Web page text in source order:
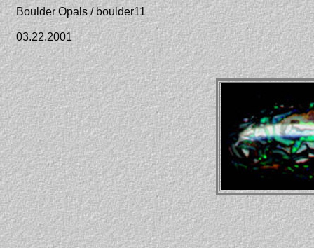
Boulder Opals / boulder11
03.22.2001